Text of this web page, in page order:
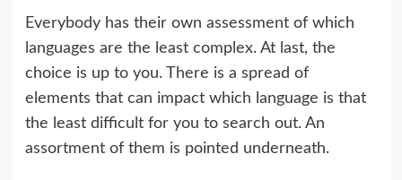
Everybody has their own assessment of which
languages are the least complex. At last, the
choice is up to you. There is a spread of
elements that can impact which language is that
the least difficult for you to search out. An
assortment of them is pointed underneath.